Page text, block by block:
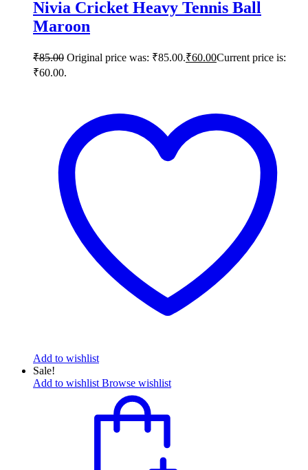
Nivia Cricket Heavy Tennis Ball
Maroon
₹85.00 Original price was: ₹85.00.₹60.00Current price is:
₹60.00.
Add to wishlist
Sale!
Add to wishlist Browse wishlist